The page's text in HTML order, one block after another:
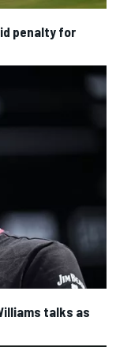
penalty for
talks as